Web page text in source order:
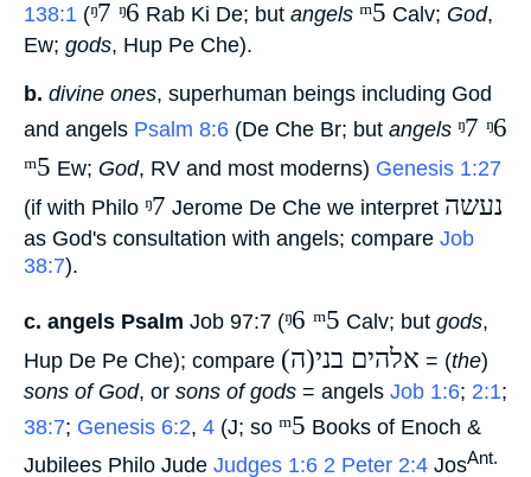
138:1 (ᵑ7 ᵑ6 ‎ Rab Ki De; but angels ᵐ5 ‎ Calv; God,
Ew; gods, Hup Pe Che).
b. divine ones, superhuman beings including God
and angels Psalm 8:6 (De Che Br; but angels ᵑ7 ᵑ6
ᵐ5 ‎ Ew; God, RV and most moderns) Genesis 1:27
(if with Philo ᵑ7 ‎ Jerome De Che we interpret נעשה
as God's consultation with angels; compare Job
38:7).
c. angels Psalm Job 97:7 (ᵑ6 ᵐ5 ‎ Calv; but gods,
Hup De Pe Che); compare
(ה)אלהים בני ‎ = (the)
sons of God, or sons of gods = angels Job 1:6; 2:1;
38:7; Genesis 6:2, 4 (J; so ᵐ5 ‎ Books of Enoch &
Jubilees Philo Jude Judges 1:6 2 Peter 2:4 JosAnt.